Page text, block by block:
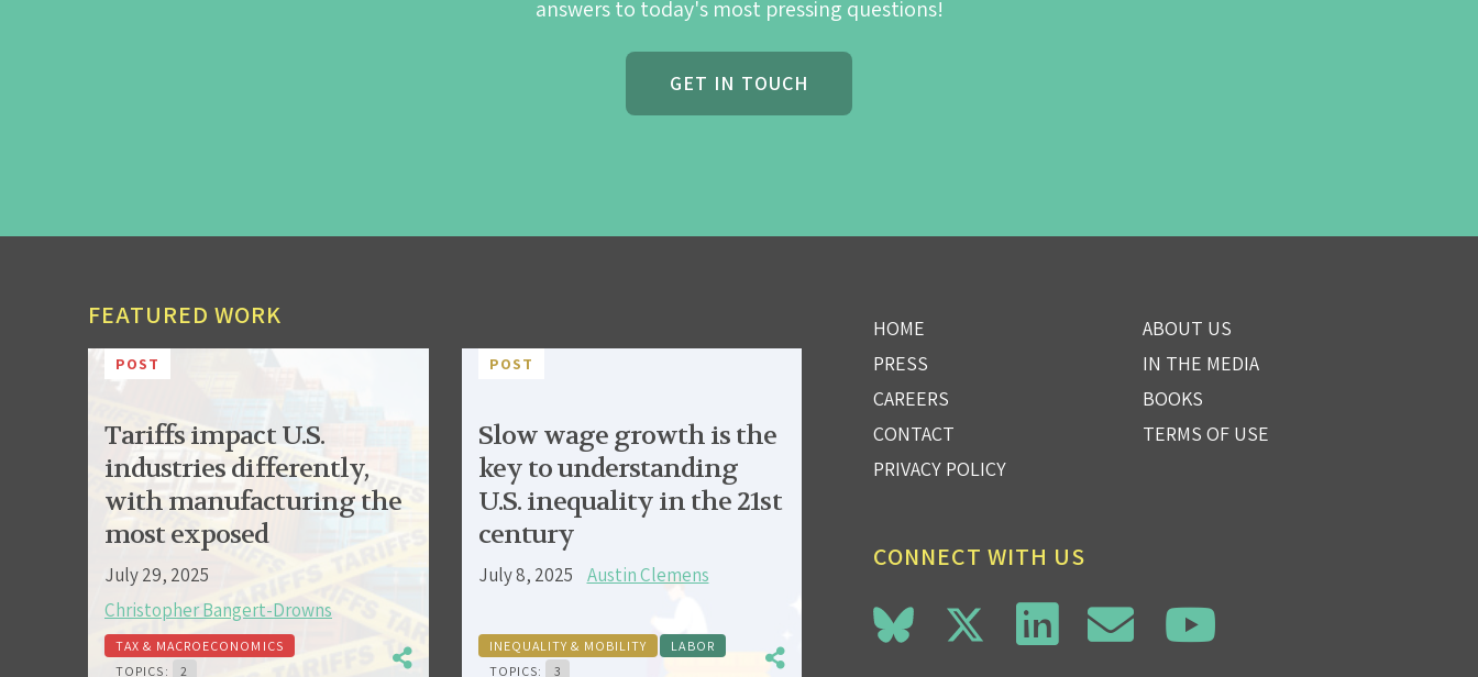
answers to today's most pressing questions!
GET IN TOUCH
FEATURED WORK
POST
Tariffs impact U.S.
industries differently,
with manufacturing the
most exposed
July 29, 2025
Christopher Bangert-Drowns
TAX & MACROECONOMICS
TOPICS:
2
POST
Slow wage growth is the
key to understanding
U.S. inequality in the 21st
century
July 8, 2025 Austin Clemens
INEQUALITY & MOBILITY
LABOR
TOPICS:
3
HOME
ABOUT US
PRESS
IN THE MEDIA
CAREERS
BOOKS
CONTACT
TERMS OF USE
PRIVACY POLICY
CONNECT WITH US